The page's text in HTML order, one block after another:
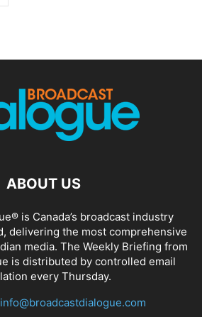
ABOUT US
is Canada’s broadcast industry
delivering the most comprehensive
media. The Weekly Briefing from
is distributed by controlled email
every Thursday.
info@broadcastdialogue.com